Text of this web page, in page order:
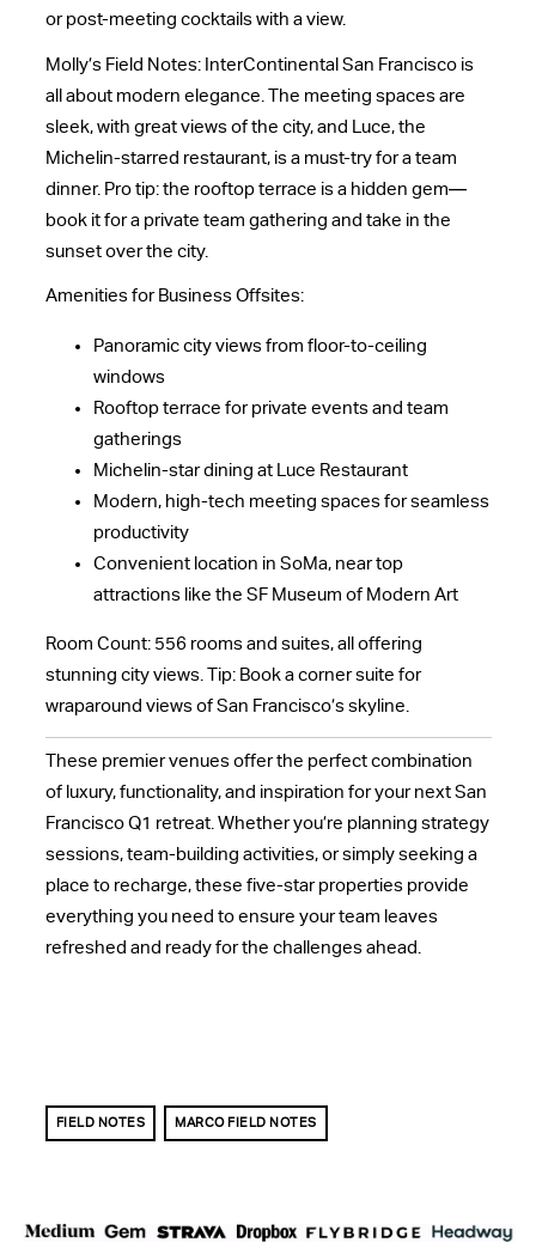
or post-meeting cocktails with a view.
Molly’s Field Notes: InterContinental San Francisco is
all about modern elegance. The meeting spaces are
sleek, with great views of the city, and Luce, the
Michelin-starred restaurant, is a must-try for a team
dinner. Pro tip: the rooftop terrace is a hidden gem—
book it for a private team gathering and take in the
sunset over the city.
Amenities for Business Offsites:
Panoramic city views from floor-to-ceiling
windows
Rooftop terrace for private events and team
gatherings
Michelin-star dining at Luce Restaurant
Modern, high-tech meeting spaces for seamless
productivity
Convenient location in SoMa, near top
attractions like the SF Museum of Modern Art
Room Count: 556 rooms and suites, all offering
stunning city views. Tip: Book a corner suite for
wraparound views of San Francisco’s skyline.
These premier venues offer the perfect combination
of luxury, functionality, and inspiration for your next San
Francisco Q1 retreat. Whether you’re planning strategy
sessions, team-building activities, or simply seeking a
place to recharge, these five-star properties provide
everything you need to ensure your team leaves
refreshed and ready for the challenges ahead.
FIELD NOTES MARCO FIELD NOTES